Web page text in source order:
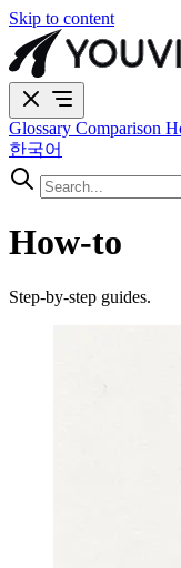
Skip to content
Glossary Comparison
한국어
How-to
Step-by-step guides.